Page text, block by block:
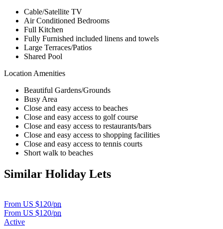
Cable/Satellite TV
Air Conditioned Bedrooms
Full Kitchen
Fully Furnished included linens and towels
Large Terraces/Patios
Shared Pool
Location Amenities
Beautiful Gardens/Grounds
Busy Area
Close and easy access to beaches
Close and easy access to golf course
Close and easy access to restaurants/bars
Close and easy access to shopping facilities
Close and easy access to tennis courts
Short walk to beaches
Similar Holiday Lets
From US $120/pn
From US $120/pn
Active